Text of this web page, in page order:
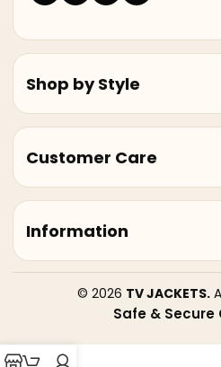
Shop by Style
Customer Care
Information
© 2026 TV JACKETS.
Safe & Secure